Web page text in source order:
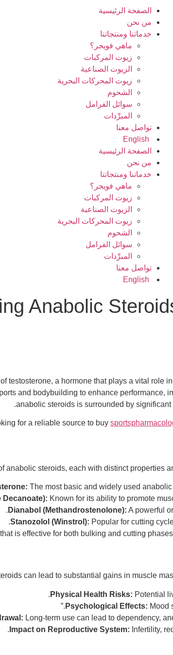
الصفحة الرئيسية
من نحن
خدماتنا ومنتجاتنا
ماهي فويجر؟
زيوت المركبات
الزيوت الصناعية
زيوت المحركات البحرية
الشحوم
سوائل الفرامل
المبرِّدات
تواصل معنا
English
الصفحة الرئيسية
من نحن
خدماتنا ومنتجاتنا
ماهي فويجر؟
زيوت المركبات
الزيوت الصناعية
زيوت المحركات البحرية
الشحوم
سوائل الفرامل
المبرِّدات
تواصل معنا
English
Anabolic
testosterone, a hormone that plays a vital role
and bodybuilding to enhance performance,
anabolic steroids is surrounded by
for a reliable source to buy
anabolic steroids, each with distinct properties
The most basic and widely used
Decanoate): Known for its ability to promote
Dianabol (Methandrostenolone): A powerful
Stanozolol (Winstrol): Popular for cutting
is effective for both bulking and cutting
can lead to substantial gains in muscle
Physical Health Risks: Potential
Psychological Effects: Mood
Long-term use can lead to dependency,
Impact on Reproductive System: Infertility,